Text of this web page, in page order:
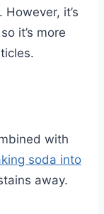
it’s
it’s more
with
soda into
away.